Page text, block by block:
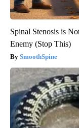
Spinal Stenosis is
Enemy (Stop This)
SmoothSpine